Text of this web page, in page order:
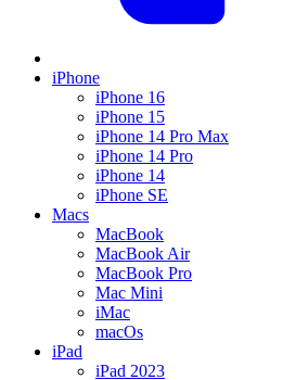
iPhone
iPhone 16
iPhone 15
iPhone 14 Pro Max
iPhone 14 Pro
iPhone 14
iPhone SE
Macs
MacBook
MacBook Air
MacBook Pro
Mac Mini
iMac
macOs
iPad
iPad 2023